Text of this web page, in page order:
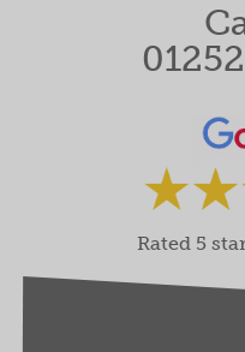
Rated 5